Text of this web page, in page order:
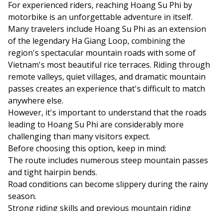
For experienced riders, reaching Hoang Su Phi by
motorbike is an unforgettable adventure in itself.
Many travelers include Hoang Su Phi as an extension
of the legendary Ha Giang Loop, combining the
region's spectacular mountain roads with some of
Vietnam's most beautiful rice terraces. Riding through
remote valleys, quiet villages, and dramatic mountain
passes creates an experience that's difficult to match
anywhere else.
However, it's important to understand that the roads
leading to Hoang Su Phi are considerably more
challenging than many visitors expect.
Before choosing this option, keep in mind:
The route includes numerous steep mountain passes
and tight hairpin bends.
Road conditions can become slippery during the rainy
season.
Strong riding skills and previous mountain riding